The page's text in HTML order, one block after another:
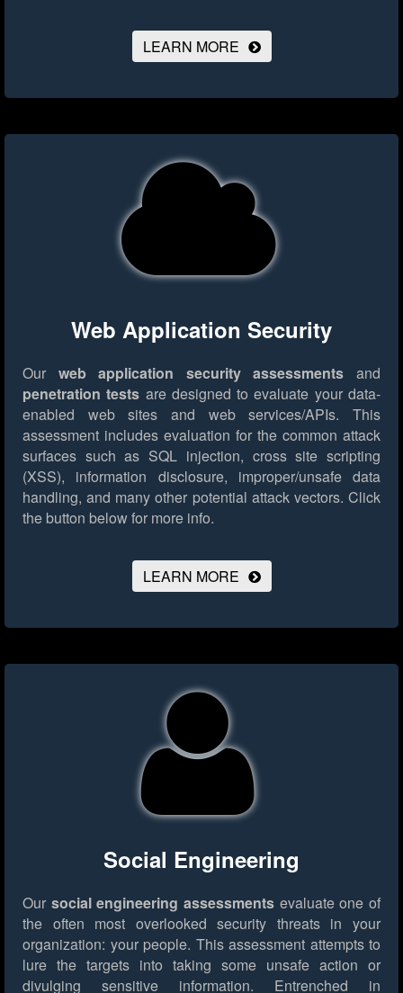
LEARN MORE
Web Application Security
Our web application security assessments and
penetration tests are designed to evaluate your data-
enabled web sites and web services/APIs. This
assessment includes evaluation for the common attack
surfaces such as SQL injection, cross site scripting
(XSS), information disclosure, improper/unsafe data
handling, and many other potential attack vectors. Click
the button below for more info.
LEARN MORE
Social Engineering
Our social engineering assessments evaluate one of
the often most overlooked security threats in your
organization: your people. This assessment attempts to
lure the targets into taking some unsafe action or
divulging sensitive information. Entrenched in